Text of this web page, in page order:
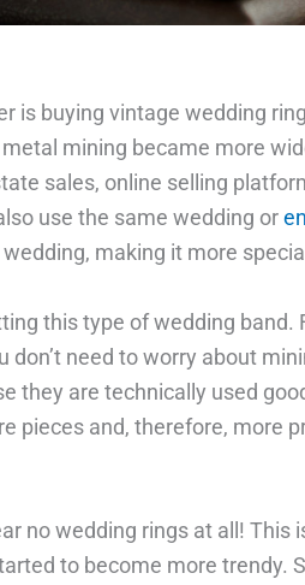
is buying vintage wedding
mining became more
sales, online selling
use the same wedding or
making it more
this type of wedding band.
don’t need to worry about
they are technically used
pieces and, therefore, more
no wedding rings at all! This
to become more trendy.